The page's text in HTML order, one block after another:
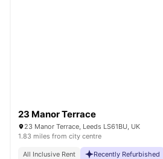
23 Manor Terrace
23 Manor Terrace, Leeds LS61BU, UK
1.83 miles from city centre
All Inclusive Rent Recently Refurbished